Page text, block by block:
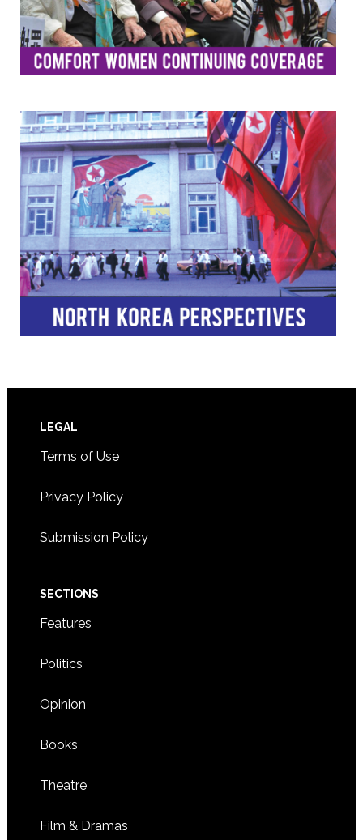
Footer
LEGAL
Terms of Use
Privacy Policy
Submission Policy
SECTIONS
Features
Politics
Opinion
Books
Theatre
Film & Dramas